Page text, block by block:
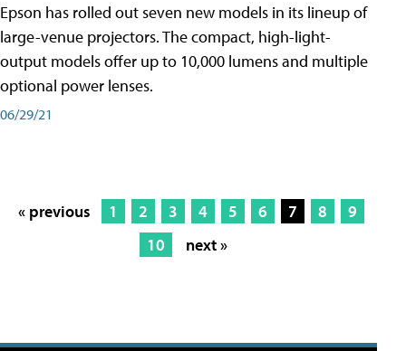
Epson has rolled out seven new models in its lineup of
large-venue projectors. The compact, high-light-
output models offer up to 10,000 lumens and multiple
optional power lenses.
06/29/21
« previous 1 2 3 4 5 6 7 8
9
10
next »